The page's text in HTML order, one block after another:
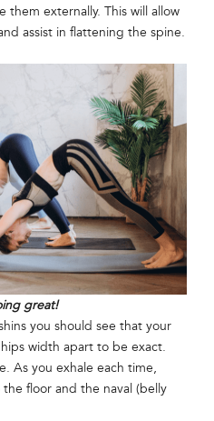
them externally. This will allow
assist in flattening the spine.
great!
you should see that your
width apart to be exact.
As you exhale each time,
floor and the naval (belly